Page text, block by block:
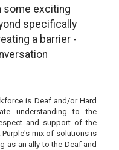
some exciting
specifically
a barrier -
is Deaf and/or Hard
understanding to the
and support of the
mix of solutions is
as an ally to the Deaf and